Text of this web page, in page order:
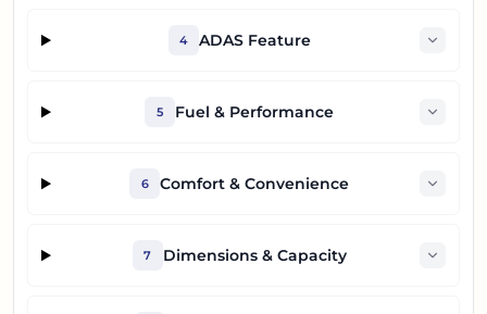
4 ADAS Feature
5 Fuel & Performance
6 Comfort & Convenience
7 Dimensions & Capacity